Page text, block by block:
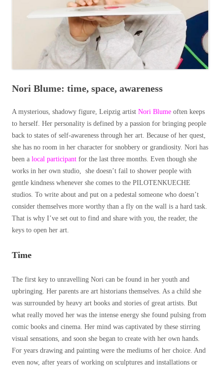
Nori Blume: time, space, awareness
A mysterious, shadowy figure, Leipzig artist Nori Blume often keeps
to herself. Her personality is defined by a passion for bringing people
back to states of self-awareness through her art. Because of her quest,
she has no room in her character for snobbery or grandiosity. Nori has
been a local participant for the last three months. Even though she
works in her own studio, she doesn’t fail to shower people with
gentle kindness whenever she comes to the PILOTENKUECHE
studios. To write about and put on a pedestal someone who doesn’t
consider themselves more worthy than a fly on the wall is a hard task.
That is why I’ve set out to find and share with you, the reader, the
keys to open her art.
Time
The first key to unravelling Nori can be found in her youth and
upbringing. Her parents are art historians themselves. As a child she
was surrounded by heavy art books and stories of great artists. But
what really moved her was the intense energy she found pulsing from
comic books and cinema. Her mind was captivated by these stirring
visual sensations, and soon she began to create with her own hands.
For years drawing and painting were the mediums of her choice. And
even now, after years of working on sculptures and installations or